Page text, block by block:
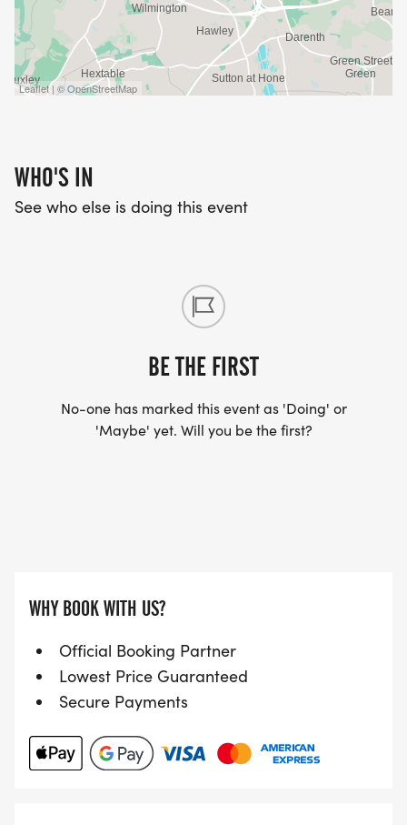
Leaflet | © OpenStreetMap
WHO'S IN
See who else is doing this event
BE THE FIRST
No-one has marked this event as 'Doing' or
'Maybe' yet. Will you be the first?
WHY BOOK WITH US?
Official Booking Partner
Lowest Price Guaranteed
Secure Payments